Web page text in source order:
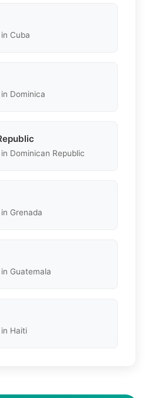
Cuba
Dominica
Dominican Republic
Grenada
Guatemala
Haiti